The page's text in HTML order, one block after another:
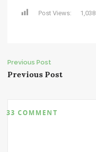
Post Views: 1,038
Post
navigation
Previous Post
Previous Post
33 COMMENT